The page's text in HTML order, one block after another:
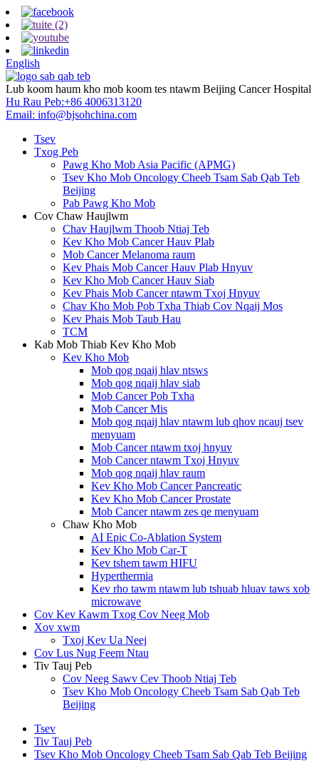
English
Lub koom haum kho mob koom tes ntawm Beijing Cancer Hospital
Hu Rau Peb:+86 4006313120
Email: info@bjsohchina.com
Tsev
Txog Peb
Pawg Kho Mob Asia Pacific (APMG)
Tsev Kho Mob Oncology Cheeb Tsam Sab Qab Teb
Beijing
Pab Pawg Kho Mob
Cov Chaw Haujlwm
Chav Haujlwm Thoob Ntiaj Teb
Kev Kho Mob Cancer Hauv Plab
Mob Cancer Melanoma raum
Kev Phais Mob Cancer Hauv Plab Hnyuv
Kev Kho Mob Cancer Hauv Siab
Kev Phais Mob Cancer ntawm Txoj Hnyuv
Chav Kho Mob Pob Txha Thiab Cov Nqaij Mos
Kev Phais Mob Taub Hau
TCM
Kab Mob Thiab Kev Kho Mob
Kev Kho Mob
Mob qog nqaij hlav ntsws
Mob qog nqaij hlav siab
Mob Cancer Pob Txha
Mob Cancer Mis
Mob qog nqaij hlav ntawm lub qhov ncauj tsev
menyuam
Mob Cancer ntawm txoj hnyuv
Mob Cancer ntawm Txoj Hnyuv
Mob qog nqaij hlav raum
Kev Kho Mob Cancer Pancreatic
Kev Kho Mob Cancer Prostate
Mob Cancer ntawm zes qe menyuam
Chaw Kho Mob
AI Epic Co-Ablation System
Kev Kho Mob Car-T
Kev tshem tawm HIFU
Hyperthermia
Kev rho tawm ntawm lub tshuab hluav taws xob
microwave
Cov Kev Kawm Txog Cov Neeg Mob
Xov xwm
Txoj Kev Ua Neej
Cov Lus Nug Feem Ntau
Tiv Tauj Peb
Cov Neeg Sawv Cev Thoob Ntiaj Teb
Tsev Kho Mob Oncology Cheeb Tsam Sab Qab Teb
Beijing
Tsev
Tiv Tauj Peb
Tsev Kho Mob Oncology Cheeb Tsam Sab Qab Teb Beijing